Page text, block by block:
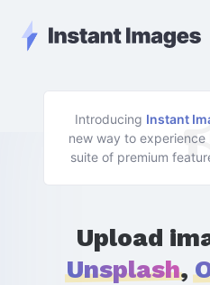
Instant Images - Go Home
Introducing Instant
new way to
suite of premium
Upload
Unsplash,